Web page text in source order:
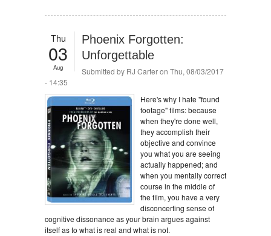
Thu
03
Aug
Phoenix Forgotten:
Unforgettable
Submitted by RJ Carteron Thu, 08/03/2017
- 14:35
Here's why I hate "found
footage" films: because
when they're done well,
they accomplish their
objective and convince
you what you are seeing
actually happened; and
when you mentally correct
course in the middle of
the film, you have a very
disconcerting sense of
cognitive dissonance as your brain argues against
itself as to what is real and what is not.